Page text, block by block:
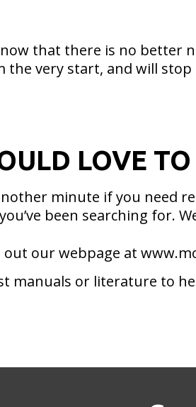
now that there is no
the very start, and will
LOVE TO
minute if you need
been searching for.
out our webpage at
manuals or literature to